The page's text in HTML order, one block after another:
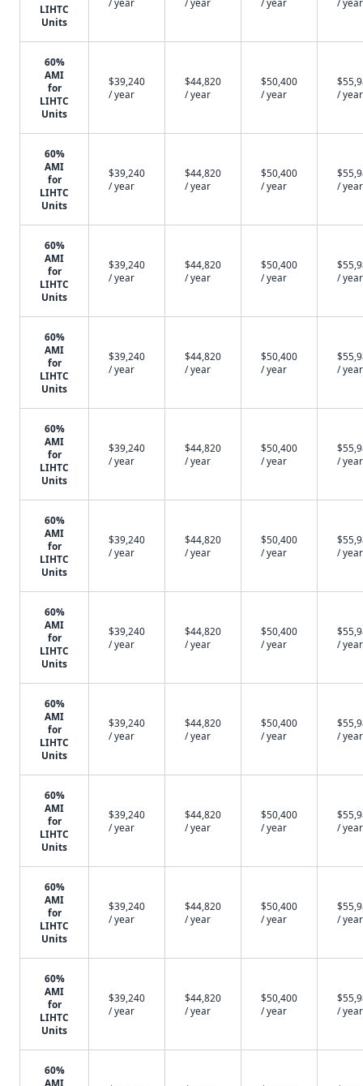
LIHTC
Units
/ year
/ year
/ year
/ year
60%
AMI
for
LIHTC
Units
$39,240
/ year
$44,820
/ year
$50,400
/ year
/ year
60%
AMI
for
LIHTC
Units
$39,240
/ year
$44,820
/ year
$50,400
/ year
/ year
60%
AMI
for
LIHTC
Units
$39,240
/ year
$44,820
/ year
$50,400
/ year
/ year
60%
AMI
for
LIHTC
Units
$39,240
/ year
$44,820
/ year
$50,400
/ year
/ year
60%
AMI
for
LIHTC
Units
$39,240
/ year
$44,820
/ year
$50,400
/ year
/ year
60%
AMI
for
LIHTC
Units
$39,240
/ year
$44,820
/ year
$50,400
/ year
/ year
60%
AMI
for
LIHTC
Units
$39,240
/ year
$44,820
/ year
$50,400
/ year
/ year
60%
AMI
for
LIHTC
Units
$39,240
/ year
$44,820
/ year
$50,400
/ year
/ year
60%
AMI
for
LIHTC
Units
$39,240
/ year
$44,820
/ year
$50,400
/ year
/ year
60%
AMI
for
LIHTC
Units
$39,240
/ year
$44,820
/ year
$50,400
/ year
/ year
60%
AMI
for
LIHTC
Units
$39,240
/ year
$44,820
/ year
$50,400
/ year
/ year
60%
AMI